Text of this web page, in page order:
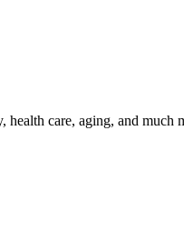
care, aging, and much